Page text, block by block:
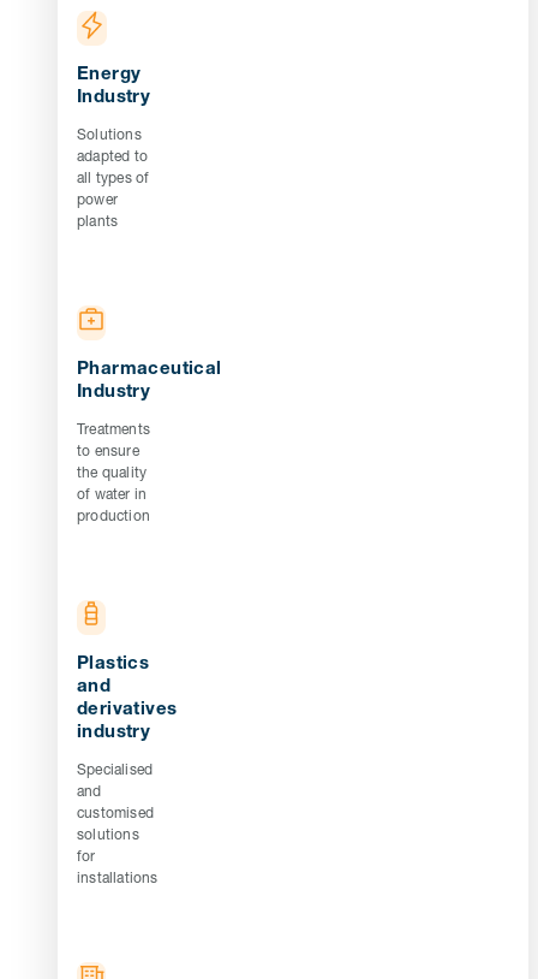
Energy
Industry
Solutions
adapted to
all types of
power
plants
Pharmaceutical
Industry
Treatments
to ensure
the quality
of water in
production
Plastics
and
derivatives
industry
Specialised
and
customised
solutions
for
installations